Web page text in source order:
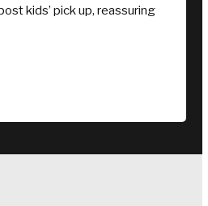
we’ll be back next